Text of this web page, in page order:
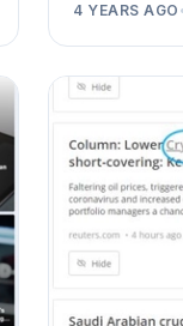
4 YEARS AGO